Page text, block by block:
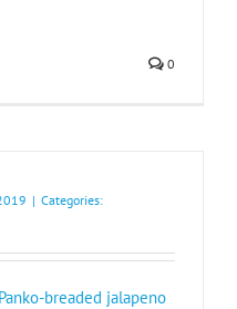
0
| Categories:
breaded jalapeno